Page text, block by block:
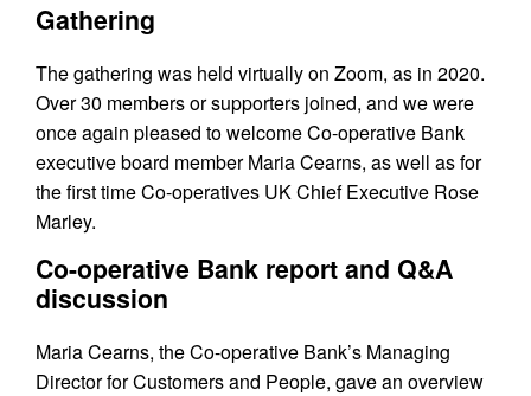
Gathering
The gathering was held virtually on Zoom, as in 2020.
Over 30 members or supporters joined, and we were
once again pleased to welcome Co-operative Bank
executive board member Maria Cearns, as well as for
the first time Co-operatives UK Chief Executive Rose
Marley.
Co-operative Bank report and Q&A
discussion
Maria Cearns, the Co-operative Bank’s Managing
Director for Customers and People, gave an overview